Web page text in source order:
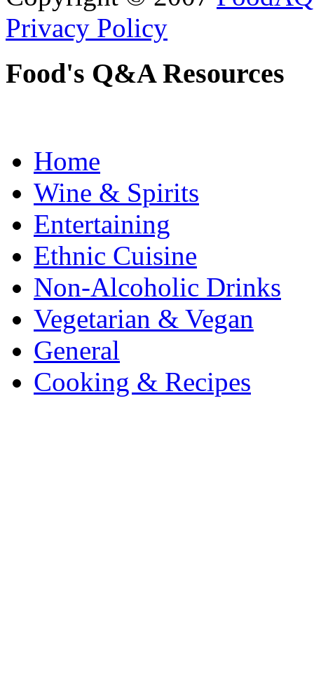
Privacy Policy
Food's Q&A Resources
Home
Wine & Spirits
Entertaining
Ethnic Cuisine
Non-Alcoholic Drinks
Vegetarian & Vegan
General
Cooking & Recipes